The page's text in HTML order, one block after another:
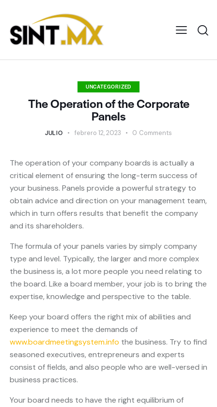
UNCATEGORIZED
The Operation of the Corporate
Panels
JULIO febrero 12, 2023 0 Comments
The operation of your company boards is actually a
critical element of ensuring the long-term success of
your business. Panels provide a powerful strategy to
obtain advice and direction on your management team,
which in turn offers results that benefit the company
and its shareholders.
The formula of your panels varies by simply company
type and level. Typically, the larger and more complex
the business is, a lot more people you need relating to
the board. Like a board member, your job is to bring the
expertise, knowledge and perspective to the table.
Keep your board offers the right mix of abilities and
experience to meet the demands of
www.boardmeetingsystem.info the business. Try to find
seasoned executives, entrepreneurs and experts
consist of fields, and also people who are well-versed in
business practices.
Your board needs to have the right equilibrium of